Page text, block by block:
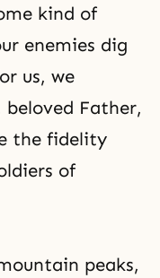
kind of
enemies dig
us, we
beloved Father,
the fidelity
of
peaks,